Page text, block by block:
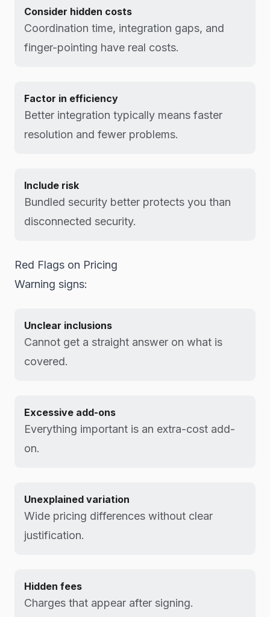
Consider hidden costs
Coordination time, integration gaps, and
finger-pointing have real costs.
Factor in efficiency
Better integration typically means faster
resolution and fewer problems.
Include risk
Bundled security better protects you than
disconnected security.
Red Flags on Pricing
Warning signs:
Unclear inclusions
Cannot get a straight answer on what is
covered.
Excessive add-ons
Everything important is an extra-cost add-
on.
Unexplained variation
Wide pricing differences without clear
justification.
Hidden fees
Charges that appear after signing.